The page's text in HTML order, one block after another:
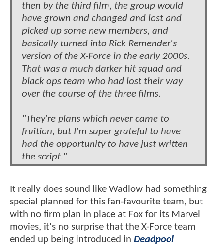
then by the third film, the group would
have grown and changed and lost and
picked up some new members, and
basically turned into Rick Remender's
version of the X-Force in the early 2000s.
That was a much darker hit squad and
black ops team who had lost their way
over the course of the three films.
"They're plans which never came to
fruition, but I'm super grateful to have
had the opportunity to have just written
the script."
It really does sound like Wadlow had something
special planned for this fan-favourite team, but
with no firm plan in place at Fox for its Marvel
movies, it's no surprise that the X-Force team
ended up being introduced in Deadpool